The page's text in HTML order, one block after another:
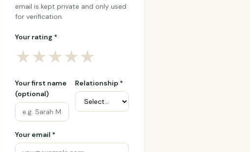
email is kept private and only used
for verification.
Your rating *
★★★★★
Your first name
(optional)
Relationship *
Your email *